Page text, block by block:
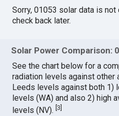
Sorry, 01053 solar data is
check back later.
Solar Power Comparison:
See the chart below for a
radiation levels against other
Leeds levels against both 1)
levels (WA) and also 2) high
levels (NV).[3